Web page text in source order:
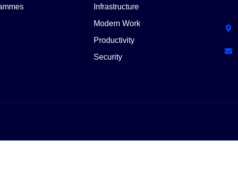
Infrastructure
Modern Work
Productivity
Security